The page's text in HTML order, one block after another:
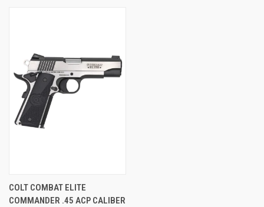
COLT COMBAT ELITE
COMMANDER .45 ACP CALIBER